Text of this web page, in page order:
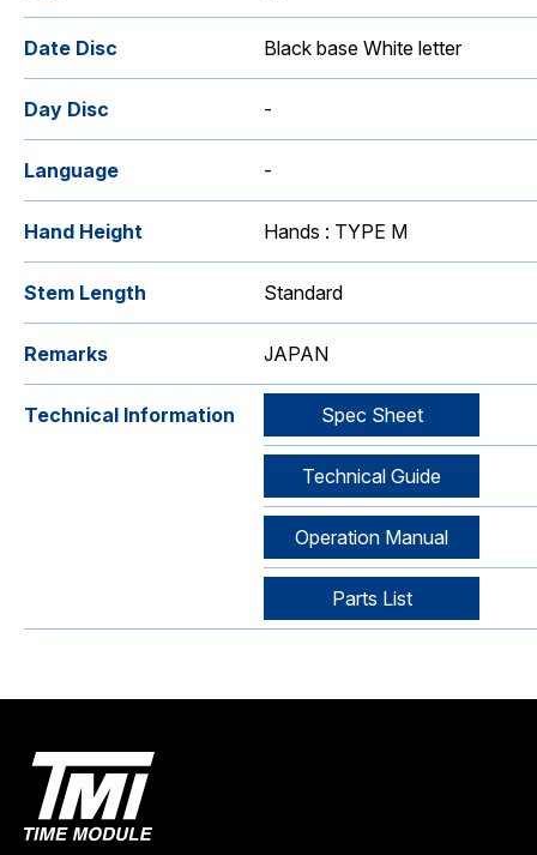
Date Disc Black base White letter
Day Disc -
Language -
Hand Height Hands : TYPE M
Stem Length Standard
Remarks JAPAN
Technical Information Spec Sheet
Technical Guide
Operation Manual
Parts List